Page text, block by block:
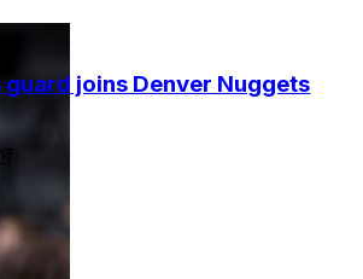
guard joins Denver Nuggets